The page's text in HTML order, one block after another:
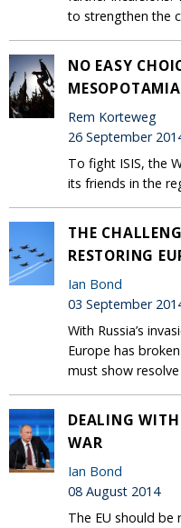
to strengthen the
NO EASY
MESOPOTAMIA
Rem Korteweg
26 September
To fight ISIS, the
its friends in the
THE
RESTORING
Ian Bond
03 September
With Russia’s
Europe has
must show
DEALING
WAR
Ian Bond
08 August 2014
The EU should